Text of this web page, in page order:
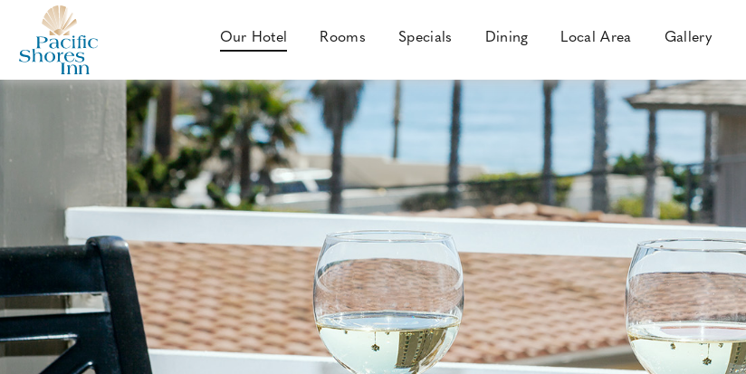
SKIP TO MAIN CONTENT
Pacific
Shores
Mission
Boulevard,
San
Diego,
California
92109
Our Hotel
Our
Rooms Specials Dining Local Area Gallery